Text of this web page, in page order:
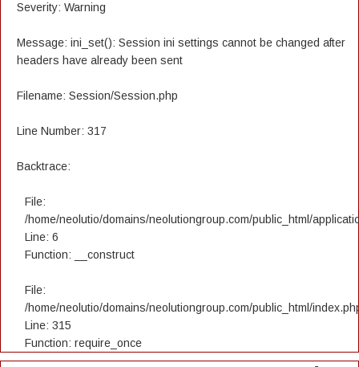
Severity: Warning
Message: ini_set(): Session ini settings cannot be changed after
headers have already been sent
Filename: Session/Session.php
Line Number: 317
Backtrace:
File:
/home/neolutio/domains/neolutiongroup.com/public_html/
Line: 6
Function: __construct
File:
/home/neolutio/domains/neolutiongroup.com/public_html/
Line: 315
Function: require_once